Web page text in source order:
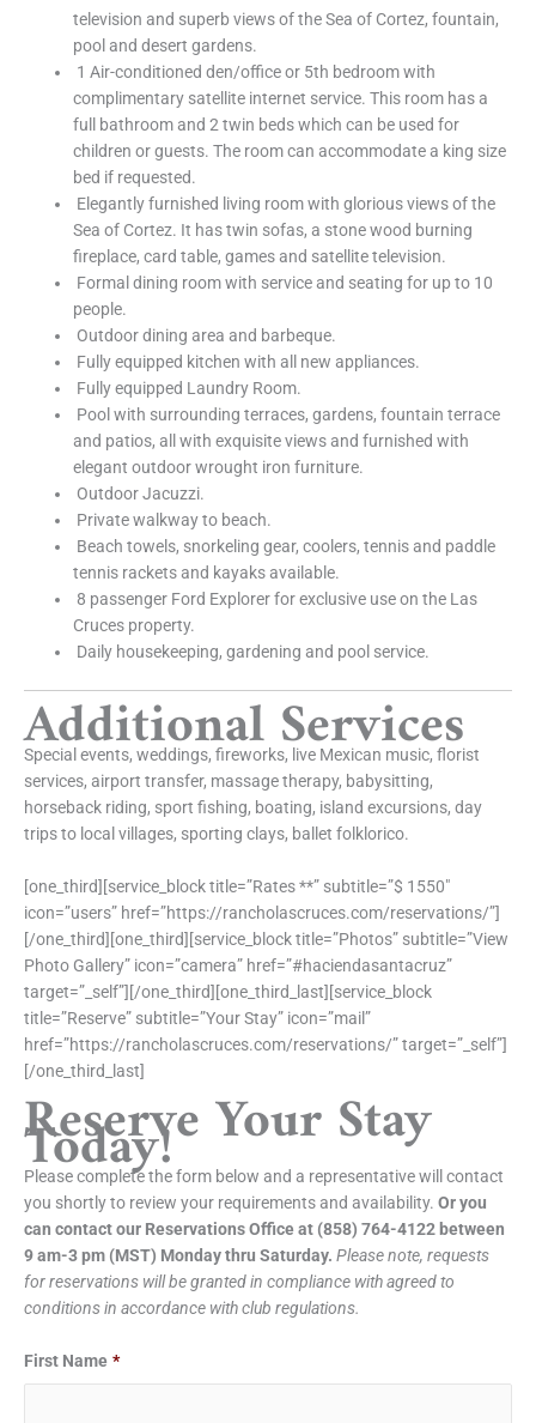
television and superb views of the Sea of Cortez, fountain,
pool and desert gardens.
1 Air-conditioned den/office or 5th bedroom with
complimentary satellite internet service. This room has a
full bathroom and 2 twin beds which can be used for
children or guests. The room can accommodate a king size
bed if requested.
Elegantly furnished living room with glorious views of the
Sea of Cortez. It has twin sofas, a stone wood burning
fireplace, card table, games and satellite television.
Formal dining room with service and seating for up to 10
people.
Outdoor dining area and barbeque.
Fully equipped kitchen with all new appliances.
Fully equipped Laundry Room.
Pool with surrounding terraces, gardens, fountain terrace
and patios, all with exquisite views and furnished with
elegant outdoor wrought iron furniture.
Outdoor Jacuzzi.
Private walkway to beach.
Beach towels, snorkeling gear, coolers, tennis and paddle
tennis rackets and kayaks available.
8 passenger Ford Explorer for exclusive use on the Las
Cruces property.
Daily housekeeping, gardening and pool service.
Additional Services
Special events, weddings, fireworks, live Mexican music, florist
services, airport transfer, massage therapy, babysitting,
horseback riding, sport fishing, boating, island excursions, day
trips to local villages, sporting clays, ballet folklorico.
[one_third][service_block title=”Rates **” subtitle=”$ 1550″
icon=”users” href=”https://rancholascruces.com/reservations/”]
[/one_third][one_third][service_block title=”Photos” subtitle=”View
Photo Gallery” icon=”camera” href=”#haciendasantacruz”
target=”_self”][/one_third][one_third_last][service_block
title=”Reserve” subtitle=”Your Stay” icon=”mail”
href=”https://rancholascruces.com/reservations/” target=”_self”]
[/one_third_last]
Reserve Your Stay
Today!
Please complete the form below and a representative will contact
you shortly to review your requirements and availability. Or you
can contact our Reservations Office at (858) 764-4122 between
9 am-3 pm (MST) Monday thru Saturday. Please note, requests
for reservations will be granted in compliance with agreed to
conditions in accordance with club regulations.
First Name *
Date
Format:
Date
Format: